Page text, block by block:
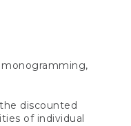
monogramming,
discounted
of individual